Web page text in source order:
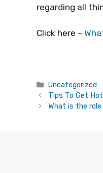
regarding all
Click here –
Categories
Uncategorized
Tips To Get
What is the